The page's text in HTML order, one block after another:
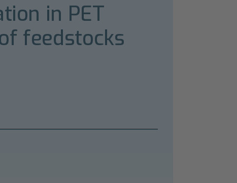
in PET
feedstocks